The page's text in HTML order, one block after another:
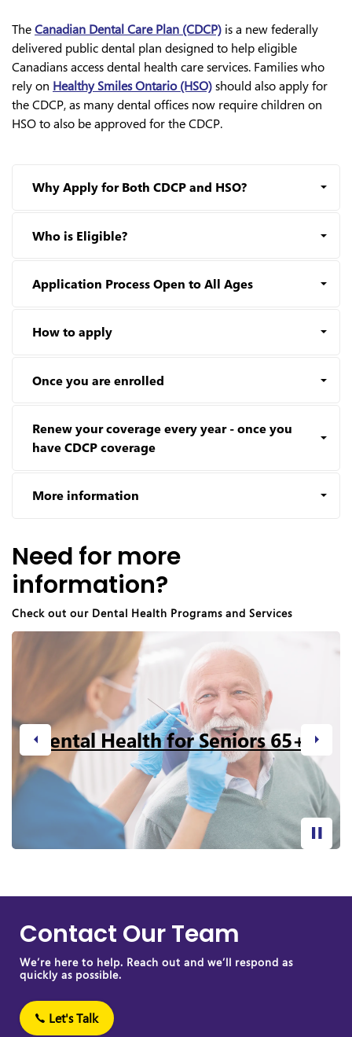
TheCanadian Dental Care Plan (CDCP) is a new federally
delivered public dental plan designed to help eligible
Canadians access dental health care services. Families who
rely on Healthy Smiles Ontario (HSO)should also apply for
the CDCP, as many dental offices now require children on
HSO to also be approved for the CDCP.
Why Apply for Both CDCP and HSO?
Who is Eligible?
Application Process Open to All Ages
How to apply
Once you are enrolled
Renew your coverage every year - once you
have CDCP coverage
More information
Need for more
information?
Check out our Dental Health Programs and Services
Previous
Dental Health for Seniors 65+ Next
Contact Our Team
We’re here to help. Reach out and we’ll respond as
quickly as possible.
Let's Talk